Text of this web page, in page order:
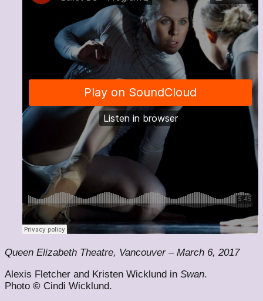
Queen Elizabeth Theatre, Vancouver – March 6, 2017
Alexis Fletcher and Kristen Wicklund in Swan.
Photo © Cindi Wicklund.